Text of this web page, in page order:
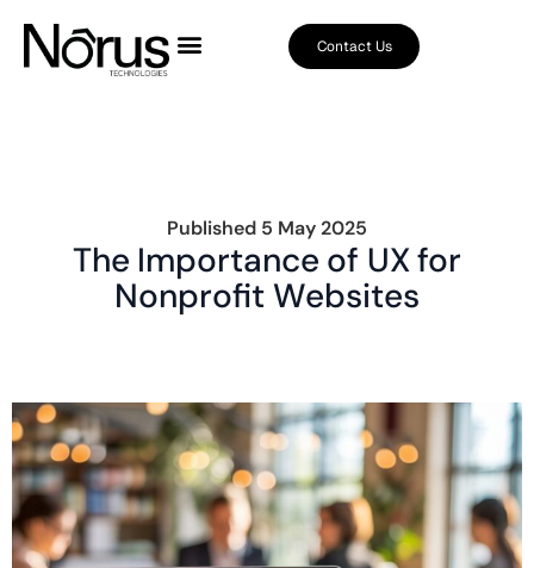
Contact Us
Published 5 May 2025
The Importance of UX for
Nonprofit Websites